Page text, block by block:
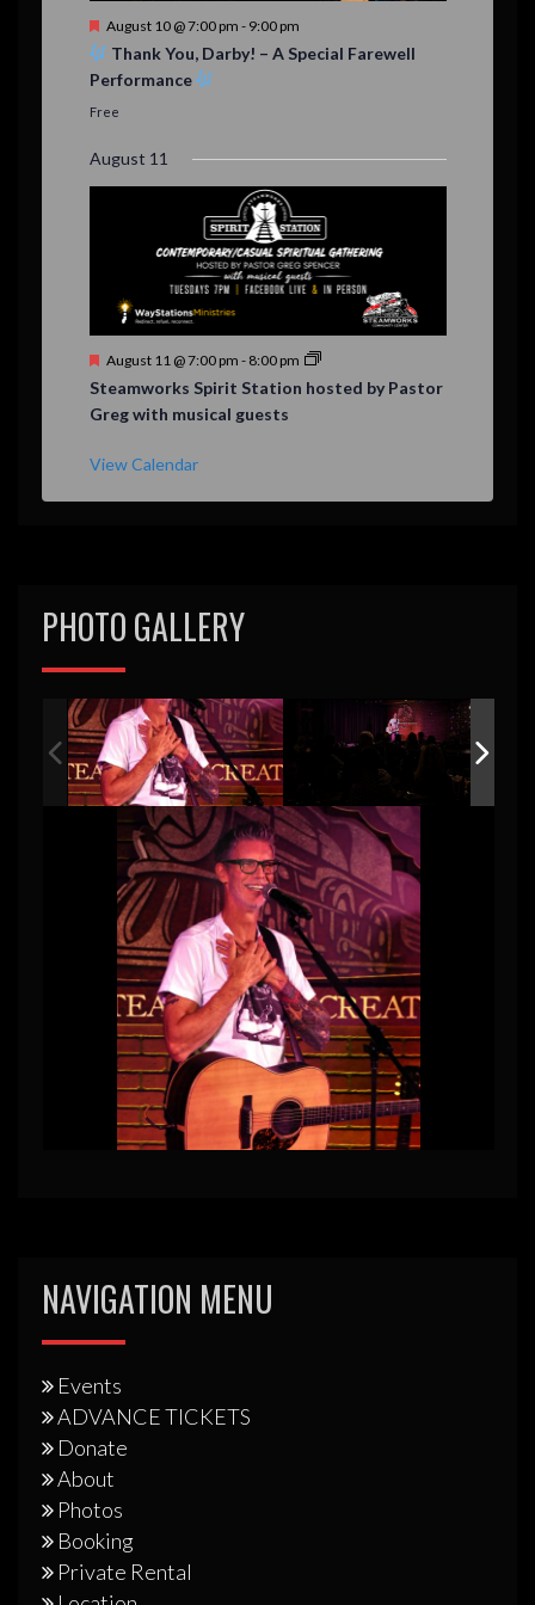
F
e
t
r
d
August 10 @ 7:00 pm - 9:00 pm
Thank You, Darby! – A Special Farewell
Performance
Free
August 11
F
a
t
e
August 11 @ 7:00 pm - 8:00 pm
Steamworks Spirit Station hosted by Pastor
Greg with musical guests
View Calendar
PHOTO GALLERY
NAVIGATION MENU
Events
ADVANCE TICKETS
Donate
About
Photos
Booking
Private Rental